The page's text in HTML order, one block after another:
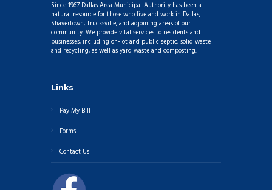
Since 1967 Dallas Area Municipal Authority has been a
natural resource for those who live and work in Dallas,
Shavertown, Trucksville, and adjoining areas of our
community. We provide vital services to residents and
businesses, including on-lot and public septic, solid waste
and recycling, as well as yard waste and composting.
Links
Pay My Bill
Forms
Contact Us